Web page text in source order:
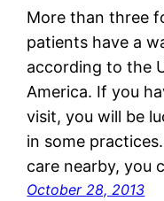
More than three
patients have a
according to the
America. If you
visit, you will be
in some
care nearby, you
October 28, 2013